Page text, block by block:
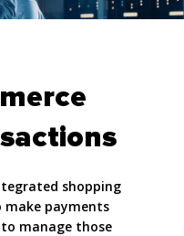
shopping
make payments
manage those